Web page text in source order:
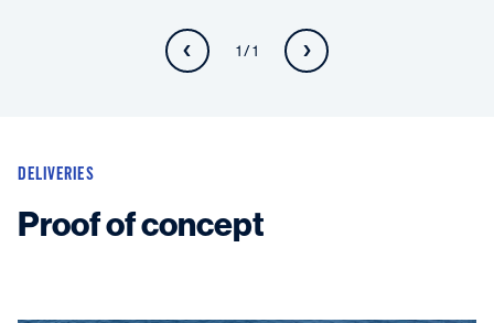
1 / 1
DELIVERIES
Proof of concept